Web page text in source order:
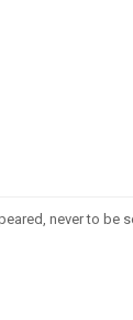
never to be